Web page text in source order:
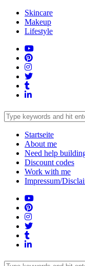
Skip
content
Skincare
Makeup
Lifestyle
Startseite
About me
Need help
Discount codes
Work with me
Impressum/